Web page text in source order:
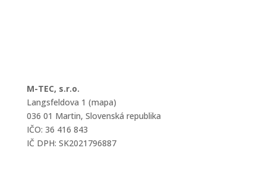
M-TEC, s.r.o.
Langsfeldova 1 (mapa)
036 01 Martin, Slovenská republika
IČO: 36 416 843
IČ DPH: SK2021796887